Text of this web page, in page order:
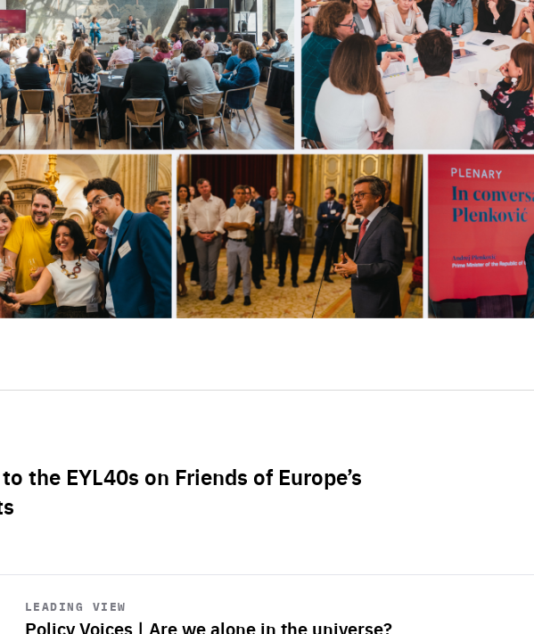
the EYL40s on Friends of Europe’s
LEADING VIEW
Policy Voices | Are we alone in the universe?